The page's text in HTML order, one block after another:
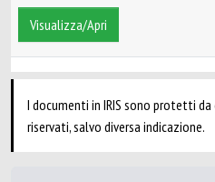
Visualizza/Apri
I documenti in IRIS sono protetti
riservati, salvo diversa indicazione.